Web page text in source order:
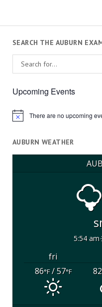
SEARCH THE AUBURN
Upcoming Events
Notice There are no upcoming
AUBURN WEATHER
5:54 am
fri
86°F/ 57°F 82